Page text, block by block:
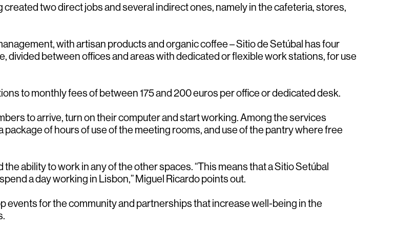
two direct jobs and several indirect ones, namely in the cafeteria, stores,
with artisan products and organic coffee – Sitio de Setúbal has four
divided between offices and areas with dedicated or flexible work stations, for use
to monthly fees of between 175 and 200 euros per office or dedicated desk.
to arrive, turn on their computer and start working. Among the services
of hours of use of the meeting rooms, and use of the pantry where free
ability to work in any of the other spaces. “This means that a Sitio Setúbal
a day working in Lisbon,” Miguel Ricardo points out.
events for the community and partnerships that increase well-being in the